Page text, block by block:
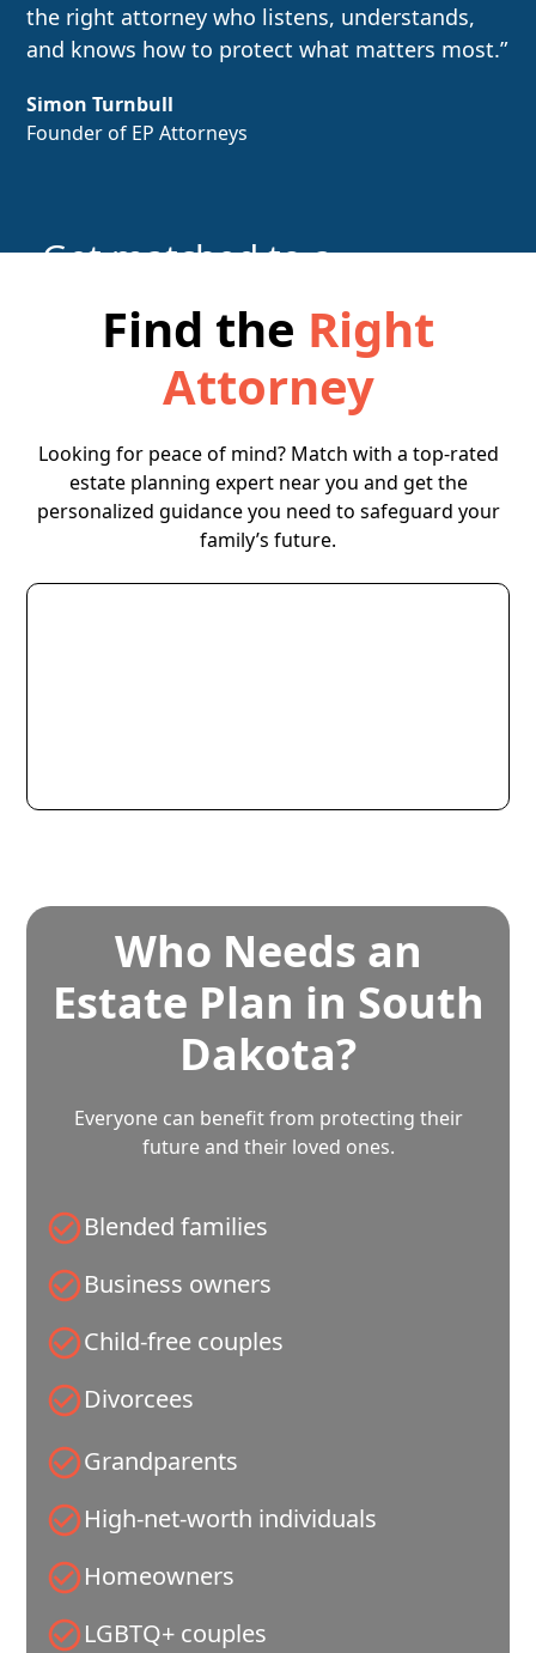
the right attorney who listens, understands,
and knows how to protect what matters most.”
Simon Turnbull
Founder of EP Attorneys
Get matched to a
local attorney
Find the Right Attorney
Find the Right
Attorney
Looking for peace of mind? Match with a top-rated
estate planning expert near you and get the
personalized guidance you need to safeguard your
family’s future.
Who Needs an
Estate Plan in South
Dakota?
Everyone can benefit from protecting their
future and their loved ones.
Blended families
Business owners
Child-free couples
Divorcees
Grandparents
High-net-worth individuals
Homeowners
LGBTQ+ couples